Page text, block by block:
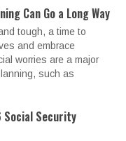
Can Go a Long Way
tough, a time to
and embrace
worries are a major
such as
Social Security